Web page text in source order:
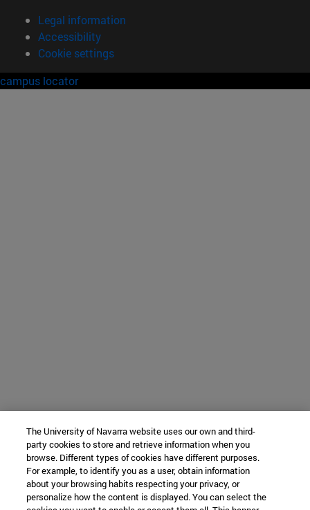
Legal information
Accessibility
Cookie settings
campus locator
The University of Navarra website uses our own and third-
party cookies to store and retrieve information when you
browse. Different types of cookies have different purposes.
For example, to identify you as a user, obtain information
about your browsing habits respecting your privacy, or
personalize how the content is displayed. You can select the